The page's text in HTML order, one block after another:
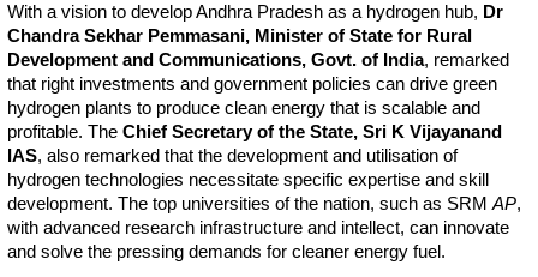
With a vision to develop Andhra Pradesh as a hydrogen hub, Dr
Chandra Sekhar Pemmasani, Minister of State for Rural
Development and Communications, Govt. of India, remarked
that right investments and government policies can drive green
hydrogen plants to produce clean energy that is scalable and
profitable. The Chief Secretary of the State, Sri K Vijayanand
IAS, also remarked that the development and utilisation of
hydrogen technologies necessitate specific expertise and skill
development. The top universities of the nation, such as SRM AP,
with advanced research infrastructure and intellect, can innovate
and solve the pressing demands for cleaner energy fuel.